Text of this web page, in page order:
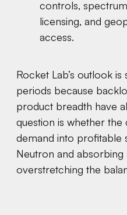
controls,
licensing, and
access.
Rocket Lab’s outlook
periods because
product breadth have
question is whether
demand into profitable
Neutron and absorbing
overstretching the